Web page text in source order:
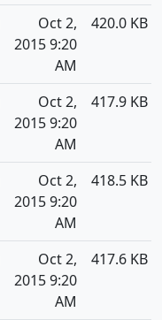
Oct 2,
2015 9:20
AM
420.0 KB
Oct 2,
2015 9:20
AM
417.9 KB
Oct 2,
2015 9:20
AM
418.5 KB
Oct 2,
2015 9:20
AM
417.6 KB